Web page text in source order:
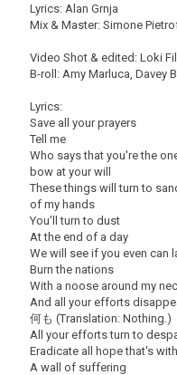
Lyrics: Alan Grnja
Mix & Master: Simone
Video Shot & edited: Loki
B-roll: Amy Marluca, Davey
Lyrics:
Save all your prayers
Tell me
Who says that you're the
bow at your will
These things will turn to
of my hands
You'll turn to dust
At the end of a day
We will see if you even can
Burn the nations
With a noose around my
And all your efforts
何も (Translation: Nothing.)
All your efforts turn to
Eradicate all hope that's
A wall of suffering